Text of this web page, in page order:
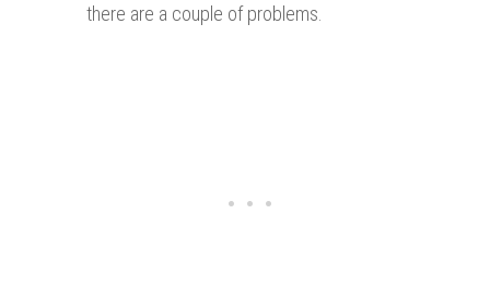
there are a couple of problems.